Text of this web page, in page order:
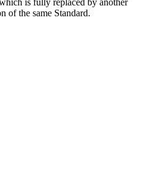
is fully replaced by another
of the same Standard.